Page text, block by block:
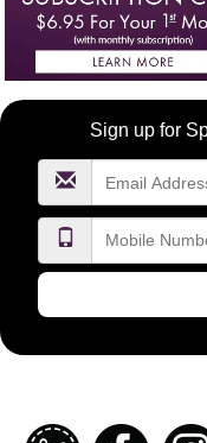
Become
FragranceNet.com
Sign up for
Join